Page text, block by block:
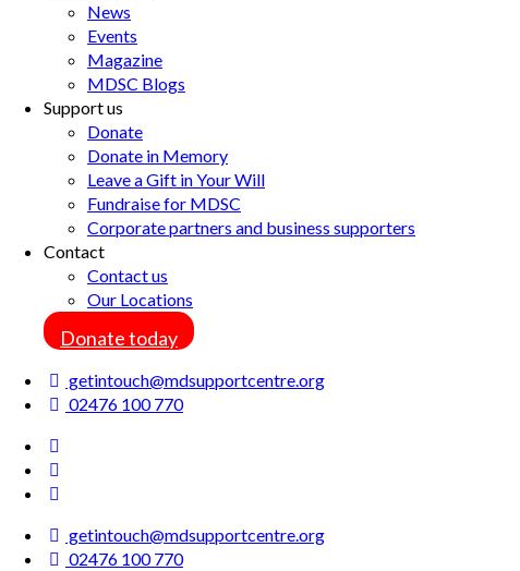
News
Events
Magazine
MDSC Blogs
Support us
Donate
Donate in Memory
Leave a Gift in Your Will
Fundraise for MDSC
Corporate partners and business supporters
Contact
Contact us
Our Locations
Donate today
getintouch@mdsupportcentre.org
02476 100 770
getintouch@mdsupportcentre.org
02476 100 770